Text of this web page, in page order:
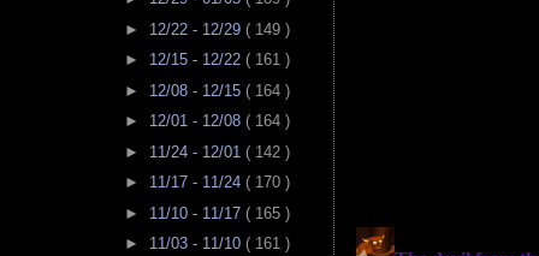
► 12/22 - 12/29 ( 149 )
► 12/15 - 12/22 ( 161 )
► 12/08 - 12/15 ( 164 )
► 12/01 - 12/08 ( 164 )
► 11/24 - 12/01 ( 142 )
► 11/17 - 11/24 ( 170 )
► 11/10 - 11/17 ( 165 )
► 11/03 - 11/10 ( 161 )